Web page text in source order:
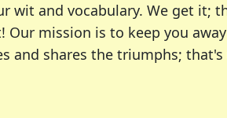
wit and vocabulary. We get it;
Our mission is to keep you
and shares the triumphs; that's
many of your favorite
crossword enthusiast or an